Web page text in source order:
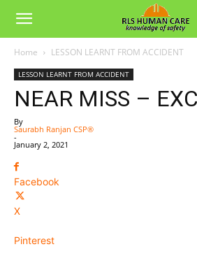
Home LESSON LEARNT FROM ACCIDENT
LESSON LEARNT FROM ACCIDENT
NEAR MISS –
By
Saurabh Ranjan CSP®
-
January 2, 2021
Facebook
X
Pinterest